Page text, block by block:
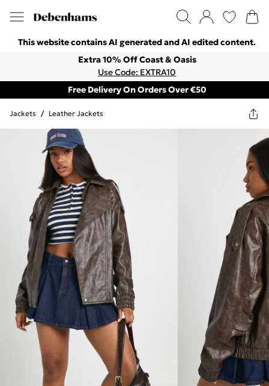
This website contains AI generated and AI edited content.
Extra 10% Off Coast & Oasis
Use Code: EXTRA10
Free Delivery On Orders Over €50
Jackets / Leather Jackets